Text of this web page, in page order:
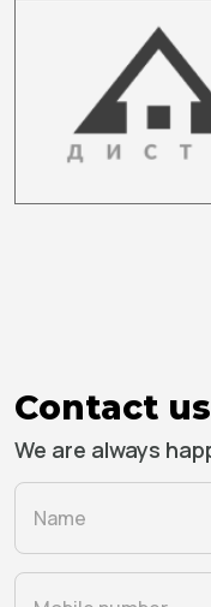
Contact
We are always